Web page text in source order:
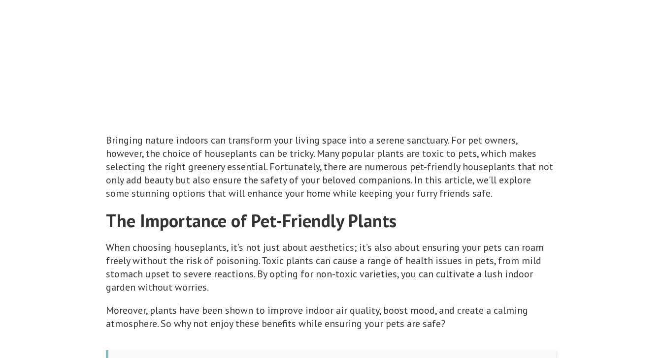
Bringing nature indoors can transform your living space into a serene sanctuary. For pet owners,
however, the choice of houseplants can be tricky. Many popular plants are toxic to pets, which makes
selecting the right greenery essential. Fortunately, there are numerous pet-friendly houseplants that not
only add beauty but also ensure the safety of your beloved companions. In this article, we'll explore
some stunning options that will enhance your home while keeping your furry friends safe.
The Importance of Pet-Friendly Plants
When choosing houseplants, it’s not just about aesthetics; it’s also about ensuring your pets can roam
freely without the risk of poisoning. Toxic plants can cause a range of health issues in pets, from mild
stomach upset to severe reactions. By opting for non-toxic varieties, you can cultivate a lush indoor
garden without worries.
Moreover, plants have been shown to improve indoor air quality, boost mood, and create a calming
atmosphere. So why not enjoy these benefits while ensuring your pets are safe?